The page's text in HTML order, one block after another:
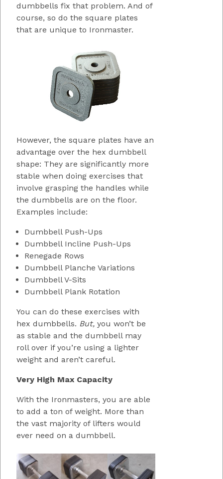
dumbbells fix that problem. And of
course, so do the square plates
that are unique to Ironmaster.
However, the square plates have an
advantage over the hex dumbbell
shape: They are significantly more
stable when doing exercises that
involve grasping the handles while
the dumbbells are on the floor.
Examples include:
Dumbbell Push-Ups
Dumbbell Incline Push-Ups
Renegade Rows
Dumbbell Planche Variations
Dumbbell V-Sits
Dumbbell Plank Rotation
You can do these exercises with
hex dumbbells. But, you won’t be
as stable and the dumbbell may
roll over if you’re using a lighter
weight and aren’t careful.
Very High Max Capacity
With the Ironmasters, you are able
to add a ton of weight. More than
the vast majority of lifters would
ever need on a dumbbell.